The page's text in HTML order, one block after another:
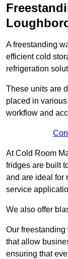
A freestanding
efficient cold
refrigeration
These units are
placed in
workflow and
At Cold Room
fridges are built
and are ideal for
service
We also offer
Our
that allow
ensuring that